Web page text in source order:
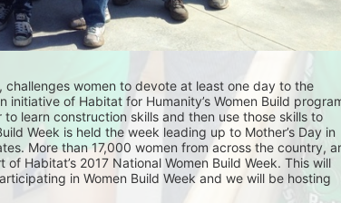
challenges women to devote at least one day to the
of Habitat for Humanity’s Women Build
learn construction skills and then use those skills to
Week is held the week leading up to Mother’s Day in
More than 17,000 women from across the country,
Habitat’s 2017 National Women Build Week. This will
in Women Build Week and we will be hosting